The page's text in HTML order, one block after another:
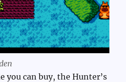
you can buy, the Hunter’s